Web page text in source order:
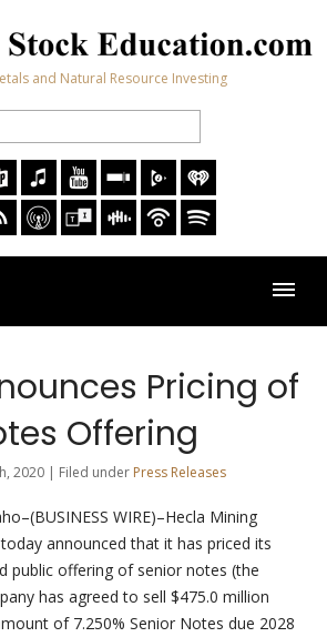
and Natural Resource Investing
Pricing of
Offering
2020 | Filed under Press Releases
WIRE)–Hecla Mining
today announced that it has priced its
public offering of senior notes (the
has agreed to sell $475.0 million
of 7.250% Senior Notes due 2028